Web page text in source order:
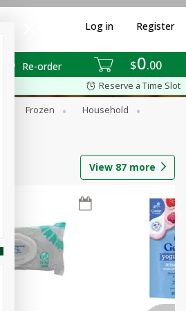
$0 00
Re-order
Log in Register
Reserve a Time Slot
Frozen
Household
View 87 more